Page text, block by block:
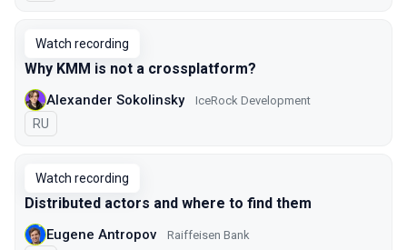
Watch recording
Why KMM is not а crossplatform?
Alexander Sokolinsky IceRock Development
In Russian
RU
Watch recording
Distributed actors and where to find them
Eugene Antropov Raiffeisen Bank